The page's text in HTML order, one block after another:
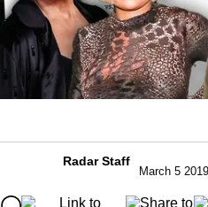
Radar Staff
March 5